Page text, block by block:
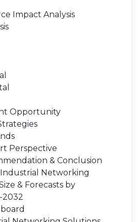
Impact Analysis
Opportunity
Perspective
& Conclusion
Networking
& Forecasts by
2032